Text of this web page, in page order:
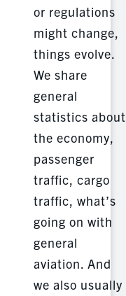
or regulations
might change,
things evolve.
We share
general
statistics about
the economy,
passenger
traffic, cargo
traffic, what’s
going on with
general
aviation. And
we also usually